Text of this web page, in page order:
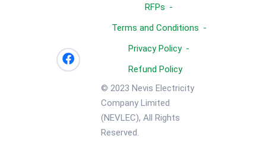
RFPs
Terms and Conditions
Privacy Policy
Refund Policy
© 2023 Nevis Electricity
Company Limited
(NEVLEC), All Rights
Reserved.